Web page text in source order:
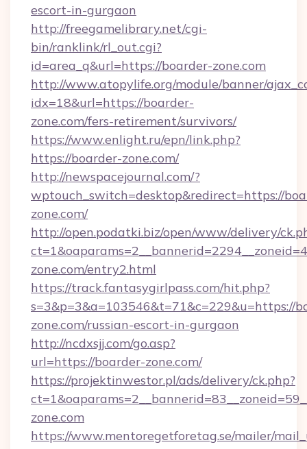
escort-in-gurgaon
http://freegamelibrary.net/cgi-
bin/ranklink/rl_out.cgi?
id=area_q&url=https://boarder-zone.com
http://www.atopylife.org/module/banner/
idx=18&url=https://boarder-
zone.com/fers-retirement/survivors/
https://www.enlight.ru/epn/link.php?
https://boarder-zone.com/
http://newspacejournal.com/?
wptouch_switch=desktop&redirect=https://
zone.com/
http://open.podatki.biz/open/www/delivery/
zone.com/entry2.html
https://track.fantasygirlpass.com/hit.php?
s=3&p=3&a=103546&t=71&c=229&u=https://
zone.com/russian-escort-in-gurgaon
http://ncdxsjj.com/go.asp?
url=https://boarder-zone.com/
https://projektinwestor.pl/ads/delivery/ck.php?
zone.com
https://www.mentoregetforetag.se/mailer/